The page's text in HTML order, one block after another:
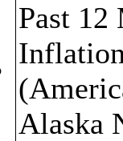
Past 12
Alaska